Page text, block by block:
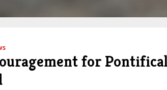
for